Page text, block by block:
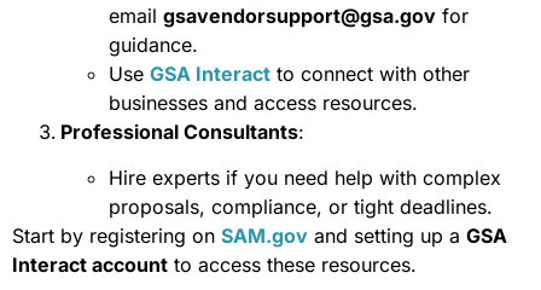
email gsavendorsupport@gsa.gov for
guidance.
Use GSA Interact to connect with other
businesses and access resources.
Professional Consultants:
Hire experts if you need help with complex
proposals, compliance, or tight deadlines.
Start by registering on SAM.gov and setting up a GSA
Interact account to access these resources.